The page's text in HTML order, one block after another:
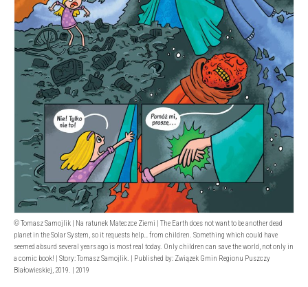
© Tomasz Samojlik | Na ratunek Mateczce Ziemi | The Earth does not want to be another dead
planet in the Solar System, so it requests help… from children. Something which could have
seemed absurd several years ago is most real today. Only children can save the world, not only in
a comic book! | Story: Tomasz Samojlik. | Published by: Związek Gmin Regionu Puszczy
Białowieskiej, 2019. | 2019